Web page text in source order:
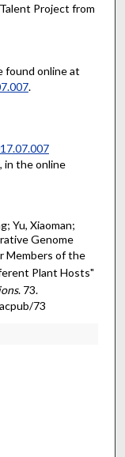
Project from
found online at
.
in the online
Yu, Xiaoman;
Genome
of the
Plant Hosts"
. 73.
73